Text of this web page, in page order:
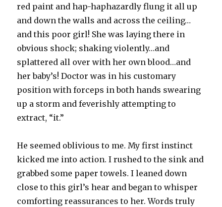
red paint and hap-haphazardly flung it all up
and down the walls and across the ceiling…
and this poor girl! She was laying there in
obvious shock; shaking violently…and
splattered all over with her own blood…and
her baby’s! Doctor was in his customary
position with forceps in both hands swearing
up a storm and feverishly attempting to
extract, “it.”
He seemed oblivious to me. My first instinct
kicked me into action. I rushed to the sink and
grabbed some paper towels. I leaned down
close to this girl’s hear and began to whisper
comforting reassurances to her. Words truly